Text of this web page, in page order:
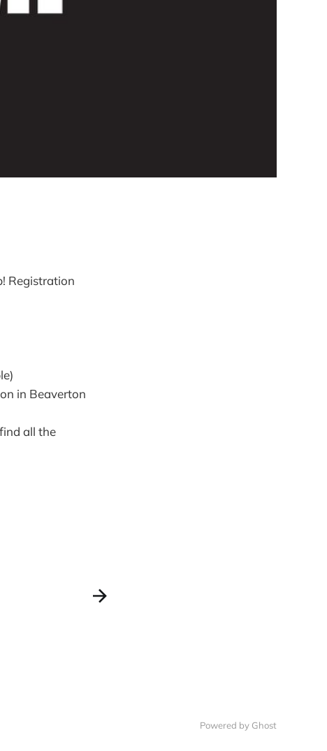
Registration
in Beaverton
all the
Powered by Ghost